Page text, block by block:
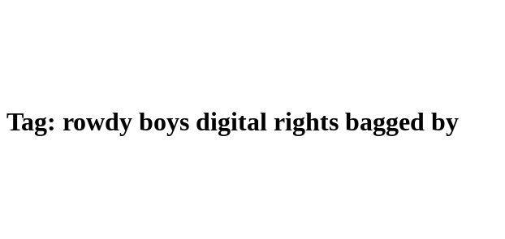
Tag: rowdy boys digital rights bagged by